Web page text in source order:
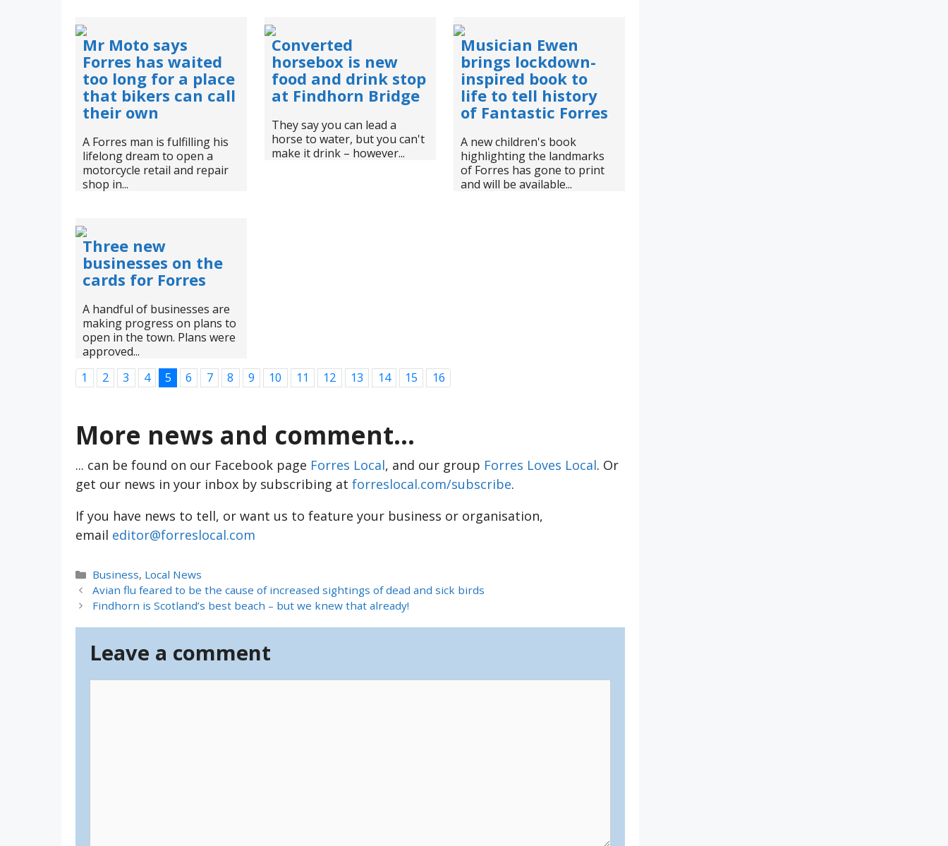
Mr Moto says
Forres has waited
too long for a place
that bikers can call
their own
A Forres man is fulfilling his
lifelong dream to open a
motorcycle retail and repair
shop in...
Converted
horsebox is new
food and drink stop
at Findhorn Bridge
They say you can lead a
horse to water, but you can't
make it drink – however...
Musician Ewen
brings lockdown-
inspired book to
life to tell history
of Fantastic Forres
A new children's book
highlighting the landmarks
of Forres has gone to print
and will be available...
Three new
businesses on the
cards for Forres
A handful of businesses are
making progress on plans to
open in the town. Plans were
approved...
1
2 3 4 5 6 7 8 9 10 11 12 13 14 15 16
More news and comment...
... can be found on our Facebook page Forres Local, and our group Forres Loves Local. Or
get our news in your inbox by subscribing at forreslocal.com/subscribe.
If you have news to tell, or want us to feature your business or organisation,
email editor@forreslocal.com
Categories
Business, Local News
Avian flu feared to be the cause of increased sightings of dead and sick birds
Findhorn is Scotland’s best beach – but we knew that already!
Leave a comment